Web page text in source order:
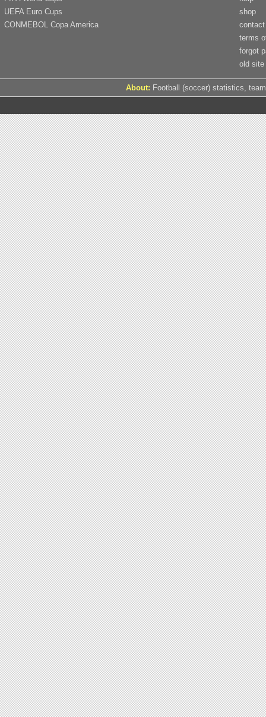
UEFA Euro Cups
CONMEBOL Copa America
shop
contact
terms
forgot
old site
About: Football (soccer) statistics,